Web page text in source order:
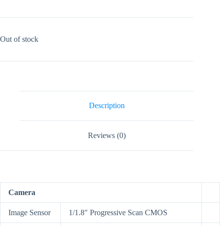
Out of stock
Description
Reviews (0)
Camera
Image Sensor 1/1.8″ Progressive Scan CMOS